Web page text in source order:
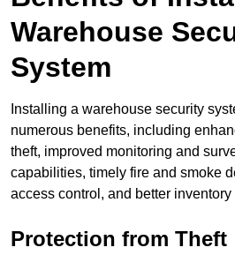
Warehouse
System
Installing a warehouse security
numerous benefits, including
theft, improved monitoring and
capabilities, timely fire and smoke
access control, and better
Protection from Theft